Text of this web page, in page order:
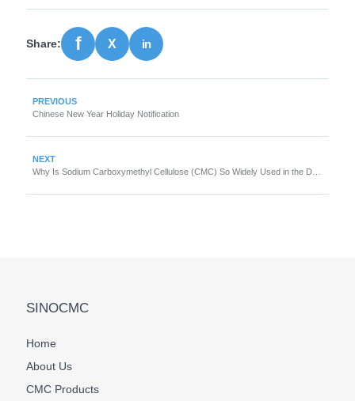
Share:
PREVIOUS
Chinese New Year Holiday Notification
NEXT
Why Is Sodium Carboxymethyl Cellulose (CMC) So Widely Used in the Detergent Industry?
SINOCMC
Home
About Us
CMC Products